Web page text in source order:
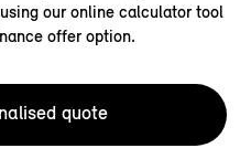
our online calculator tool
offer option.
quote